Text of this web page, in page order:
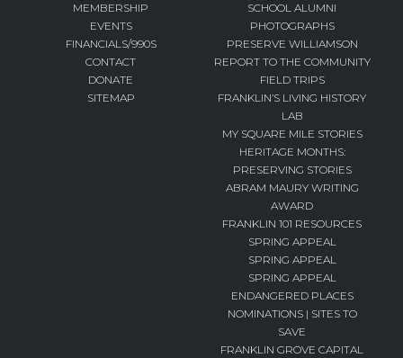
MEMBERSHIP
EVENTS
FINANCIALS/990S
CONTACT
DONATE
SITEMAP
SCHOOL ALUMNI
PHOTOGRAPHS
PRESERVE WILLIAMSON
REPORT TO THE COMMUNITY
FIELD TRIPS
FRANKLIN’S LIVING HISTORY
LAB
MY SQUARE MILE STORIES
HERITAGE MONTHS:
PRESERVING STORIES
ABRAM MAURY WRITING
AWARD
FRANKLIN 101 RESOURCES
SPRING APPEAL
SPRING APPEAL
SPRING APPEAL
ENDANGERED PLACES
NOMINATIONS | SITES TO
SAVE
FRANKLIN GROVE CAPITAL